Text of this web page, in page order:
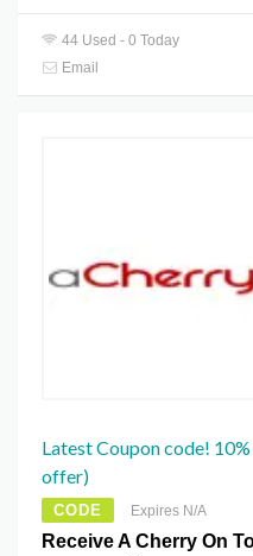
44 Used - 0 Today
Email
Latest Coupon code!
offer)
CODE Expires N/A
Receive A Cherry On